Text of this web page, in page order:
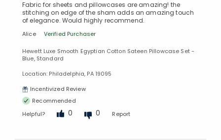
Fabric for sheets and pillowcases are amazing! the
stitching on edge of the sham adds an amazing touch
of elegance. Would highly recommend.
Alice Verified Purchaser
Hewett Luxe Smooth Egyptian Cotton Sateen Pillowcase Set -
Blue, Standard
Location: Philadelphia, PA 19095
Incentivized Review
Recommended
Helpful?
0 0 Report